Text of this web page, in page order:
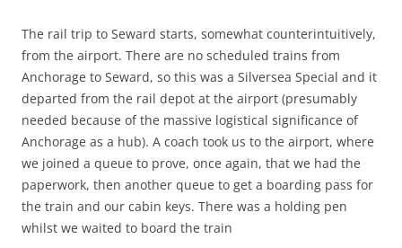
The rail trip to Seward starts, somewhat counterintuitively,
from the airport. There are no scheduled trains from
Anchorage to Seward, so this was a Silversea Special and it
departed from the rail depot at the airport (presumably
needed because of the massive logistical significance of
Anchorage as a hub). A coach took us to the airport, where
we joined a queue to prove, once again, that we had the
paperwork, then another queue to get a boarding pass for
the train and our cabin keys. There was a holding pen
whilst we waited to board the train